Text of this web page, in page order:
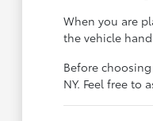
When you are
the vehicle
Before
NY. Feel free to